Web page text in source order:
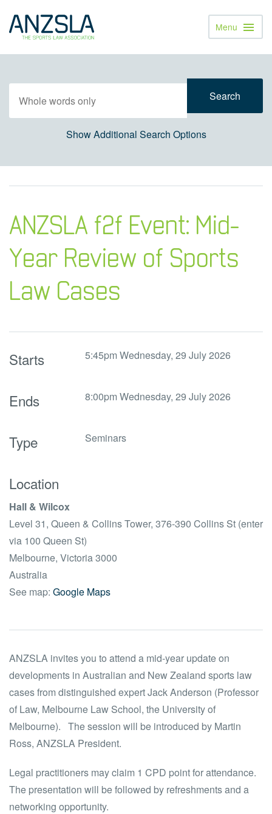
Menu
Show Additional Search Options
ANZSLA f2f Event: Mid-
Year Review of Sports
Law Cases
Starts 5:45pm Wednesday, 29 July 2026
Ends 8:00pm Wednesday, 29 July 2026
Type Seminars
Location
Hall & Wilcox
Level 31, Queen & Collins Tower, 376-390 Collins St (enter
via 100 Queen St)
Melbourne, Victoria3000
Australia
See map: Google Maps
ANZSLA invites you to attend a mid-year update on
developments in Australian and New Zealand sports law
cases from distinguished expert Jack Anderson (Professor
of Law, Melbourne Law School, the University of
Melbourne). The session will be introduced by Martin
Ross, ANZSLA President.
Legal practitioners may claim 1 CPD point for attendance.
The presentation will be followed by refreshments and a
networking opportunity.